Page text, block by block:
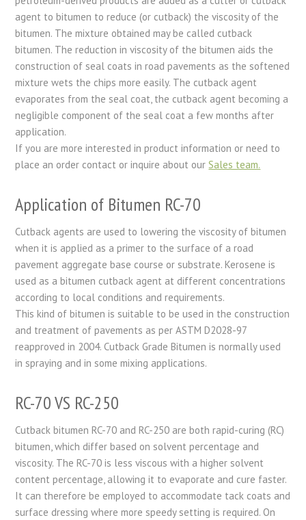
agent to bitumen to reduce (or cutback) the viscosity of the
bitumen. The mixture obtained may be called cutback
bitumen. The reduction in viscosity of the bitumen aids the
construction of seal coats in road pavements as the softened
mixture wets the chips more easily. The cutback agent
evaporates from the seal coat, the cutback agent becoming a
negligible component of the seal coat a few months after
application.
If you are more interested in product information or need to
place an order contact or inquire about ourSales team.
Application of Bitumen RC-70
Cutback agents are used to lowering the viscosity of bitumen
when it is applied as a primer to the surface of a road
pavement aggregate base course or substrate. Kerosene is
used as a bitumen cutback agent at different concentrations
according to local conditions and requirements.
This kind of bitumen is suitable to be used in the construction
and treatment of pavements as per ASTM D2028-97
reapproved in 2004. Cutback Grade Bitumen is normally used
in spraying and in some mixing applications.
RC-70 VS RC-250
Cutback bitumen RC-70 and RC-250 are both rapid-curing (RC)
bitumen, which differ based on solvent percentage and
viscosity. The RC-70 is less viscous with a higher solvent
content percentage, allowing it to evaporate and cure faster.
It can therefore be employed to accommodate tack coats and
surface dressing where more speedy setting is required. On